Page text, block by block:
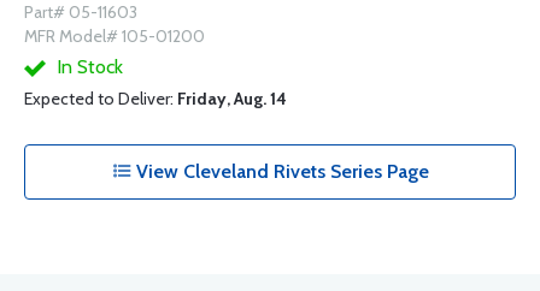
Part# 05-11603
MFR Model# 105-01200
In Stock
Expected to Deliver: Friday, Aug. 14
View Cleveland Rivets Series Page